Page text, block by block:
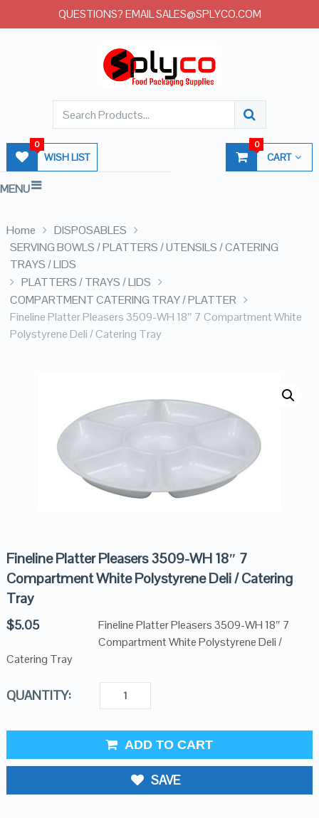
WISH LIST
0
CART
0
MENU
Home
DISPOSABLES
SERVING BOWLS / PLATTERS / UTENSILS / CATERING
TRAYS / LIDS
PLATTERS / TRAYS / LIDS
COMPARTMENT CATERING TRAY / PLATTER
Fineline Platter Pleasers 3509-WH 18″ 7 Compartment White
Polystyrene Deli / Catering Tray
Fineline Platter Pleasers 3509-WH 18″ 7
Compartment White Polystyrene Deli / Catering
Tray
$5.05
Fineline Platter Pleasers 3509-WH 18″ 7
Compartment White Polystyrene Deli /
Catering Tray
QUANTITY:
ADD TO CART
SAVE
QUESTIONS? EMAIL SALES@SPLYCO.COM